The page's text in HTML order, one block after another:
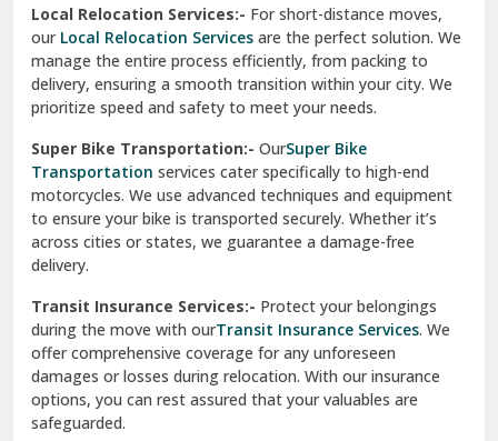
Vasant Kunj Delhi
Vasundhara Enclave Delhi
Vasundhara Ghaziabad
Vikaspuri Delhi
Vishwas Nagar Delhi
West Delhi
Local Relocation Services:- For short-distance moves,
ourLocal Relocation Services are the perfect solution. We
manage the entire process efficiently, from packing to
delivery, ensuring a smooth transition within your city. We
prioritize speed and safety to meet your needs.
Super Bike Transportation:- OurSuper Bike
Transportation services cater specifically to high-end
motorcycles. We use advanced techniques and equipment
to ensure your bike is transported securely. Whether it’s
across cities or states, we guarantee a damage-free
delivery.
Transit Insurance Services:- Protect your belongings
during the move with ourTransit Insurance Services. We
offer comprehensive coverage for any unforeseen
damages or losses during relocation. With our insurance
options, you can rest assured that your valuables are
safeguarded.